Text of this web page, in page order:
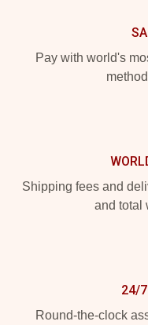
Pay with world's
Shipping fees and
and total
24/7
Round-the-clock